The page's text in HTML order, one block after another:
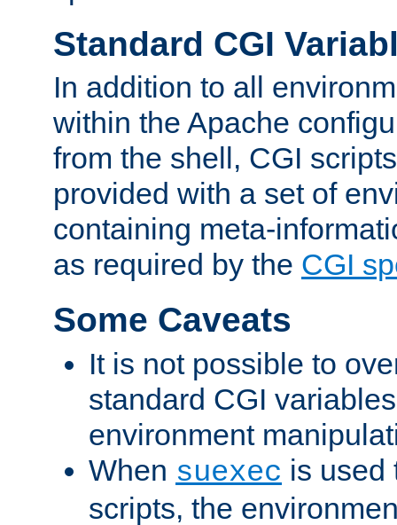
Standard CGI
In addition to all
within the Apache
from the shell, CGI
provided with a set of
containing meta-
as required by the CGI
Some Caveats
It is not possible to
standard CGI
environment
When suexec is used
scripts, the